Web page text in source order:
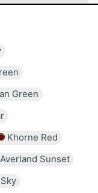
Green
Khorne Red
Sunset